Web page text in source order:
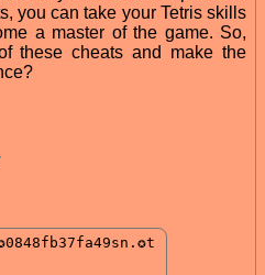
you can take your Tetris skills
a master of the game. So,
these cheats and make the